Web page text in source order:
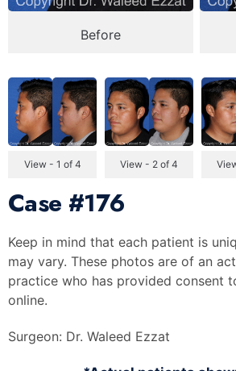
Before
View - 1 of 4 View - 2 of 4
Case #176
Keep in mind that each patient is
may vary. These photos are of an
practice who has provided consent
online.
Surgeon: Dr. Waleed Ezzat